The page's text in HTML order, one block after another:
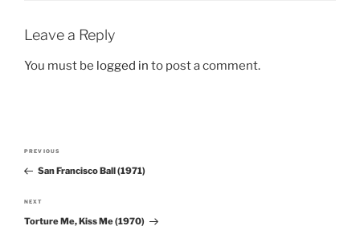
Leave a Reply
You must be logged in to post a comment.
Post
navigation
Previous
Post
PREVIOUS
San Francisco Ball (1971)
Next
Post
NEXT
Torture Me, Kiss Me (1970)